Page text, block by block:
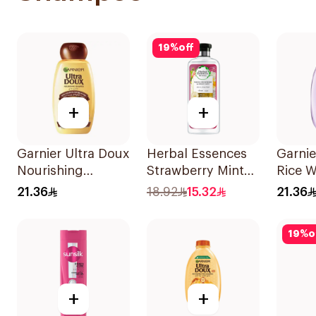
+
Garnier Ultra Doux
Nourishing
Shampoo 400Ml
21.36
19%off
+
Herbal Essences
Strawberry Mint
Shampoo 400Ml
18.92 15.32
Rice
21.36
+ +
19%